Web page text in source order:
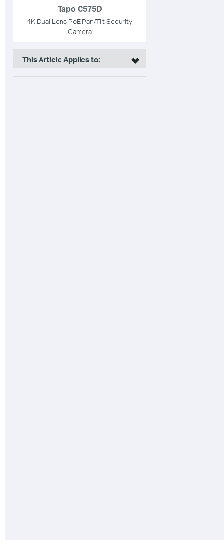
Tapo C575D
4K Dual Lens PoE Pan/Tilt Security
Camera
This Article Applies to: